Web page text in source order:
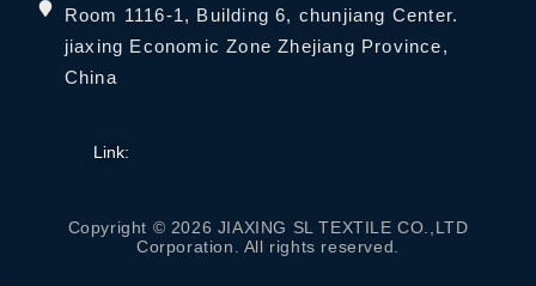
Room 1116-1, Building 6, chunjiang Center.
jiaxing Economic Zone Zhejiang Province,
China
Link:
Copyright © 2026 JIAXING SL TEXTILE CO.,LTD
Corporation. All rights reserved.